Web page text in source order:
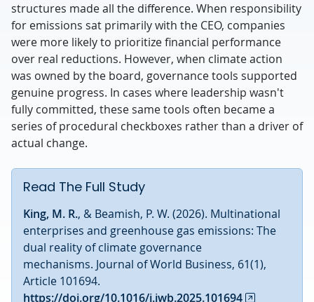
structures made all the difference. When responsibility
for emissions sat primarily with the CEO, companies
were more likely to prioritize financial performance
over real reductions. However, when climate action
was owned by the board, governance tools supported
genuine progress. In cases where leadership wasn't
fully committed, these same tools often became a
series of procedural checkboxes rather than a driver of
actual change.
Read The Full Study
King, M. R., & Beamish, P. W. (2026). Multinational
enterprises and greenhouse gas emissions: The
dual reality of climate governance
mechanisms. Journal of World Business, 61(1),
Article 101694.
https://doi.org/10.1016/j.jwb.2025.101694